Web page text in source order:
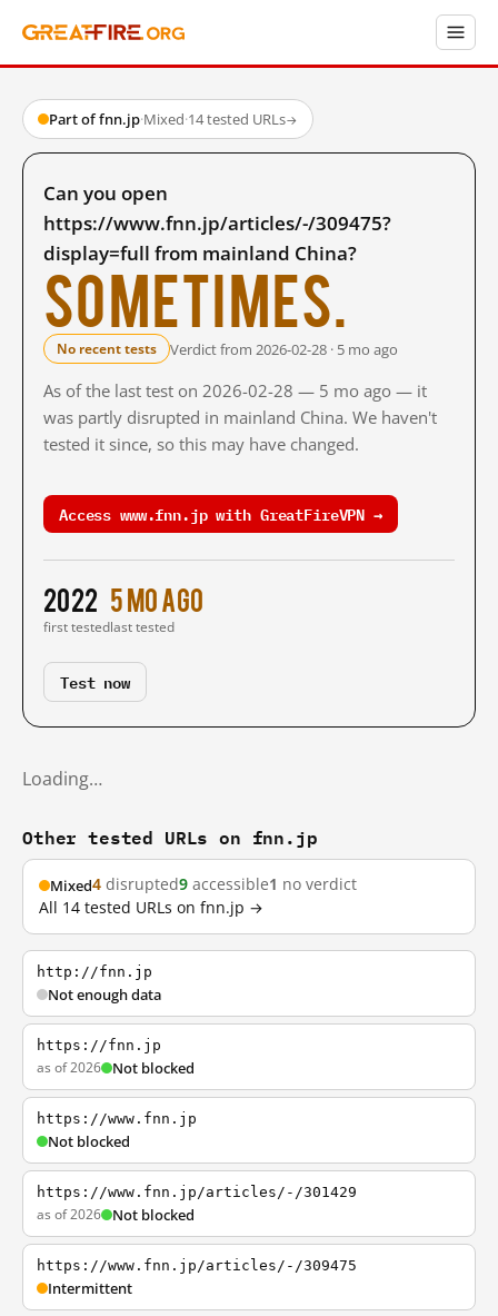
Part of fnn.jp·Mixed·14 tested URLs→
Can you open
https://www.fnn.jp/articles/-/309475?
display=full from mainland China?
Sometimes.
No recent tests Verdict from 2026-02-28 · 5 mo ago
As of the last test on 2026-02-28 — 5 mo ago — it
was partly disrupted in mainland China. We haven't
tested it since, so this may have changed.
Access www.fnn.jp with GreatFireVPN →
2022
first tested
5 mo ago
last tested
Test now
Loading…
Other tested URLs on fnn.jp
Mixed4 disrupted9 accessible1 no verdict
All 14 tested URLs on fnn.jp →
http://fnn.jp
Not enough data
https://fnn.jp
as of 2026 Not blocked
https://www.fnn.jp
Not blocked
https://www.fnn.jp/articles/-/301429
as of 2026 Not blocked
https://www.fnn.jp/articles/-/309475
Intermittent